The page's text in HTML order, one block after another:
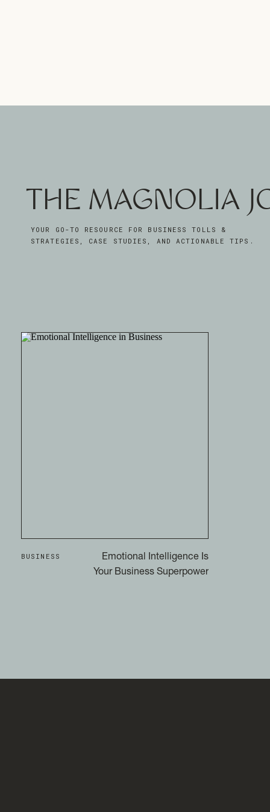
THE MAGNOLIA
YOUR GO-TO RESOURCE FOR BUSINESS TOLLS &
STRATEGIES, CASE STUDIES, AND ACTIONABLE TIPS.
BUSINESS
Emotional Intelligence Is
Your Business Superpower